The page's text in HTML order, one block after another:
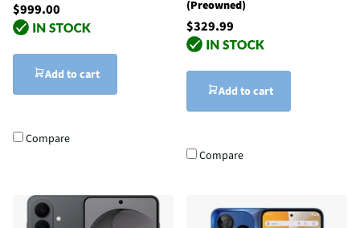
$999.00
Add to cart
Compare
(Preowned)
$329.99
Add to cart
Compare